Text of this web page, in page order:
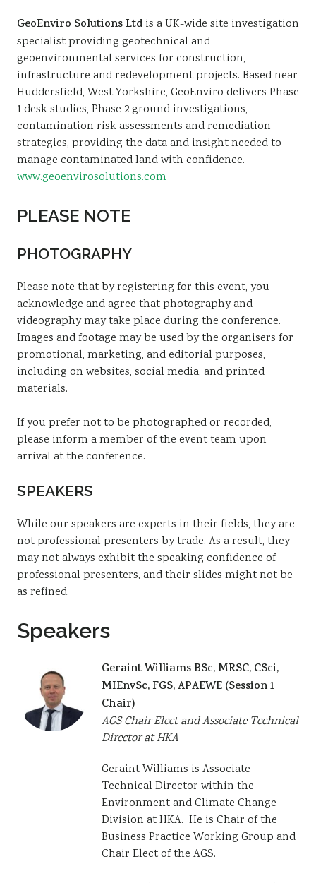
GeoEnviro Solutions Ltd is a UK-wide site investigation
specialist providing geotechnical and
geoenvironmental services for construction,
infrastructure and redevelopment projects. Based near
Huddersfield, West Yorkshire, GeoEnviro delivers Phase
1 desk studies, Phase 2 ground investigations,
contamination risk assessments and remediation
strategies, providing the data and insight needed to
manage contaminated land with confidence.
www.geoenvirosolutions.com
PLEASE NOTE
PHOTOGRAPHY
Please note that by registering for this event, you
acknowledge and agree that photography and
videography may take place during the conference.
Images and footage may be used by the organisers for
promotional, marketing, and editorial purposes,
including on websites, social media, and printed
materials.
If you prefer not to be photographed or recorded,
please inform a member of the event team upon
arrival at the conference.
SPEAKERS
While our speakers are experts in their fields, they are
not professional presenters by trade. As a result, they
may not always exhibit the speaking confidence of
professional presenters, and their slides might not be
as refined.
Speakers
Geraint Williams BSc, MRSC, CSci,
MIEnvSc, FGS, APAEWE (Session 1
Chair)
AGS Chair Elect and Associate Technical
Director at HKA
Geraint Williams is Associate
Technical Director within the
Environment and Climate Change
Division at HKA. He is Chair of the
Business Practice Working Group and
Chair Elect of the AGS.